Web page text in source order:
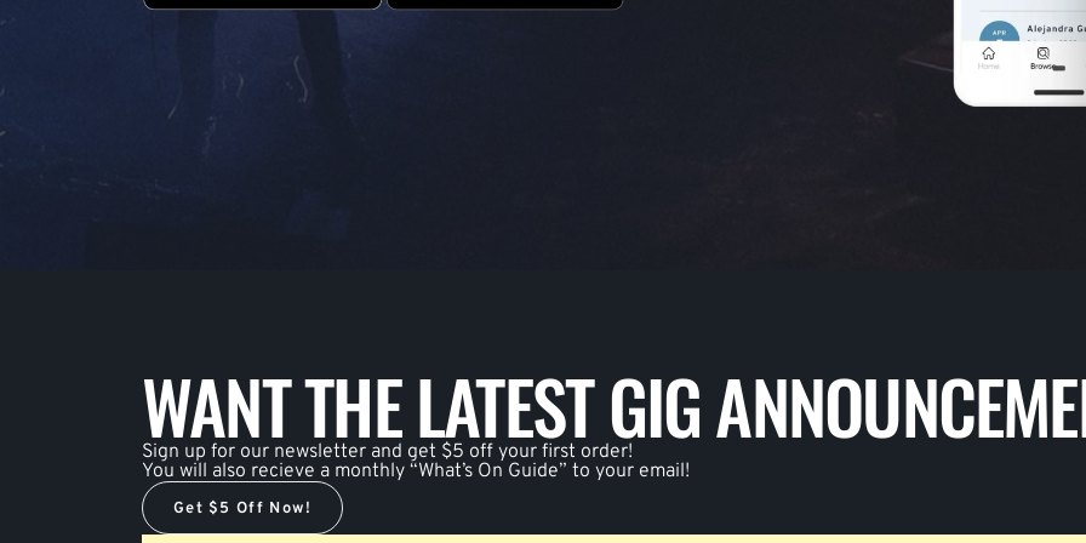
WANT THE LATEST GIG
Sign up for our newsletter and get $5 off your first order!
You will also recieve a monthly “What’s On Guide” to your email!
Get $5 Off Now!